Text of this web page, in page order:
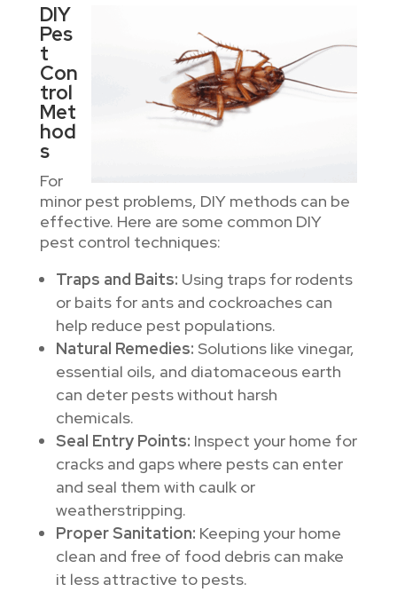
DIY
Pes
t
Con
trol
Met
hod
s
For
minor pest problems, DIY methods can be
effective. Here are some common DIY
pest control techniques:
Traps and Baits: Using traps for rodents
or baits for ants and cockroaches can
help reduce pest populations.
Natural Remedies: Solutions like vinegar,
essential oils, and diatomaceous earth
can deter pests without harsh
chemicals.
Seal Entry Points: Inspect your home for
cracks and gaps where pests can enter
and seal them with caulk or
weatherstripping.
Proper Sanitation: Keeping your home
clean and free of food debris can make
it less attractive to pests.